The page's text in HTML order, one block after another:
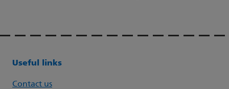
Useful links
Contact us